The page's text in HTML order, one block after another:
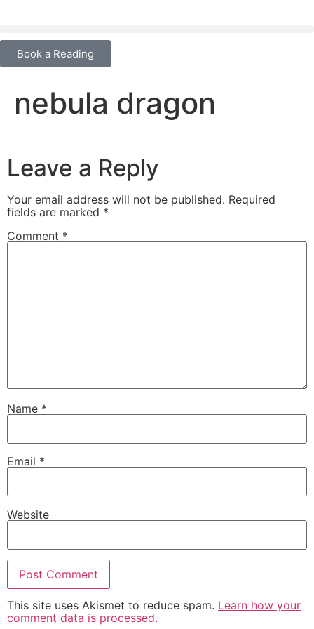
Book a Reading
nebula dragon
Leave a Reply
Your email address will not be published. Required
fields are marked *
Comment *
Name *
Email *
Website
This site uses Akismet to reduce spam. Learn how your
comment data is processed.